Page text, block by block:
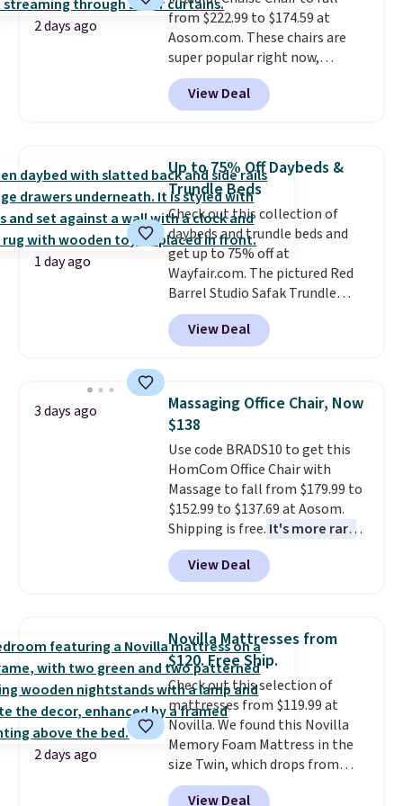
2 days ago
from $222.99 to $174.59 at
Aosom.com. These chairs are
super popular right now,
especially the corduroy fabric.
It's perfect for lounging in with
a book and would work great
chairs sell for well over $200
almost everywhere else. Three
colors are available. In total this
chaise measures approximately
34" to 36" wide, 71" long and has
a 28" back. Shipping is free.
View Deal
1 day ago
Up to 75% Off Daybeds &
Trundle Beds
Check out this collection of
daybeds and trundle beds and
get up to 75% off at
Wayfair.com. The pictured Red
Barrel Studio Safak Trundle
originally sold for $602.83, but is
now available for $199.99 in the
pictured Espresso color. That's
really like the elegant color of
this bed and the fact that it's
made from solid pine wood. The
pull-out trundle adds a second
sleeping surface without taking
up extra floor space, which
makes it ideal for kids' rooms or
overnight guests.Some of the
most modern styles even have
built-in phone chargers and
mattress. Shipping is also free
on orders over $35. Otherwise it
adds $4.99.
View Deal
3 days ago
Massaging Office Chair, Now
$138
Use code BRADS10 to get this
HomCom Office Chair with
Massage to fall from $179.99 to
$152.99 to $137.69 at Aosom.
Shipping is free. It's more rare
to see a massage chair with a
built-in footrest.
also easily retracts so you can
upright office chair. Please note,
you'll need to log in to a free
Aosom account to complete
your purchase.
View Deal
2 days ago
Novilla Mattresses from
$120. Free Ship.
Check out this selection of
mattresses from $119.99 at
Novilla. We found this Novilla
Memory Foam Mattress in the
size Twin, which drops from
$149.99 to $119.99. You'll get the
View Deal